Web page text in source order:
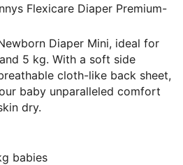
Flexicare Diaper Premium-
Diaper Mini, ideal for
5 kg. With a soft side
cloth-like back sheet,
baby unparalleled comfort
dry.
babies